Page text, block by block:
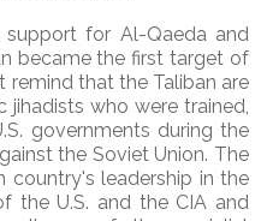
for Al-Qaeda and
became the first target of
remind that the Taliban are
who were trained,
governments during the
the Soviet Union. The
country's leadership in the
the U.S. and the CIA and